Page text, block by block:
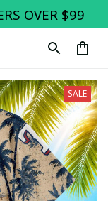
OVER $99
SALE